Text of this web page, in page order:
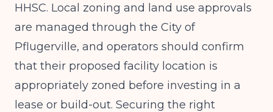
HHSC. Local zoning and land use approvals
are managed through the City of
Pflugerville, and operators should confirm
that their proposed facility location is
appropriately zoned before investing in a
lease or build-out. Securing the right